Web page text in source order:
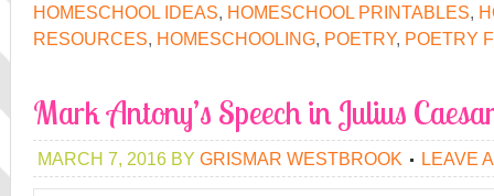
HOMESCHOOL IDEAS, HOMESCHOOL PRINTABLES,
RESOURCES, HOMESCHOOLING, POETRY, POETRY
Mark Antony’s Speech in Julius
MARCH 7, 2016 BY GRISMAR WESTBROOK LEAVE